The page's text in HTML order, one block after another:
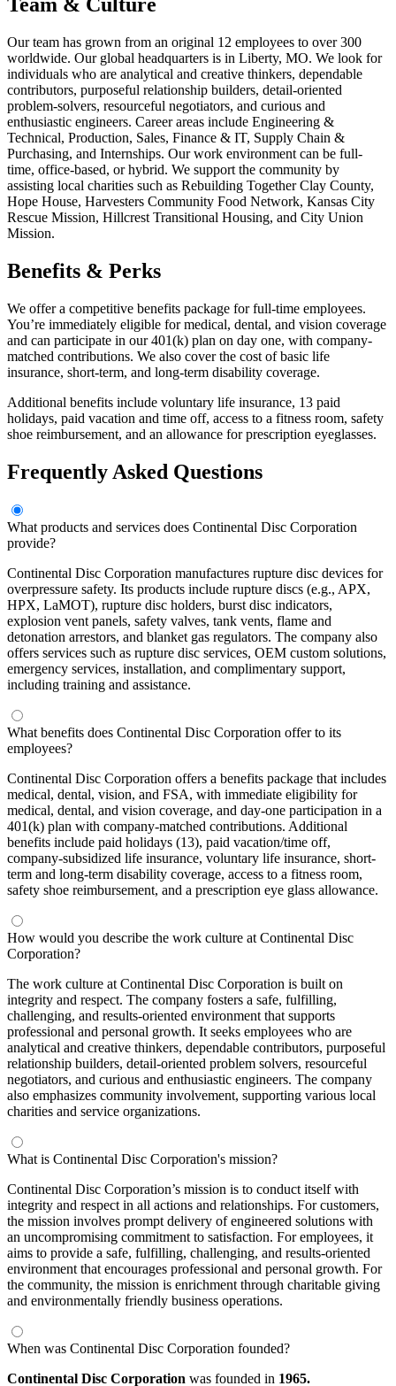
Our team has grown from an original 12 employees to over 300
worldwide. Our global headquarters is in Liberty, MO. We look for
individuals who are analytical and creative thinkers, dependable
contributors, purposeful relationship builders, detail-oriented
problem-solvers, resourceful negotiators, and curious and
enthusiastic engineers. Career areas include Engineering &
Technical, Production, Sales, Finance & IT, Supply Chain &
Purchasing, and Internships. Our work environment can be full-
time, office-based, or hybrid. We support the community by
assisting local charities such as Rebuilding Together Clay County,
Hope House, Harvesters Community Food Network, Kansas City
Rescue Mission, Hillcrest Transitional Housing, and City Union
Mission.
Benefits & Perks
We offer a competitive benefits package for full-time employees.
You’re immediately eligible for medical, dental, and vision coverage
and can participate in our 401(k) plan on day one, with company-
matched contributions. We also cover the cost of basic life
insurance, short-term, and long-term disability coverage.
Additional benefits include voluntary life insurance, 13 paid
holidays, paid vacation and time off, access to a fitness room, safety
shoe reimbursement, and an allowance for prescription eyeglasses.
Frequently Asked Questions
What products and services does Continental Disc Corporation
provide?
Continental Disc Corporation manufactures rupture disc devices for
overpressure safety. Its products include rupture discs (e.g., APX,
HPX, LaMOT), rupture disc holders, burst disc indicators,
explosion vent panels, safety valves, tank vents, flame and
detonation arrestors, and blanket gas regulators. The company also
offers services such as rupture disc services, OEM custom solutions,
emergency services, installation, and complimentary support,
including training and assistance.
What benefits does Continental Disc Corporation offer to its
employees?
Continental Disc Corporation offers a benefits package that includes
medical, dental, vision, and FSA, with immediate eligibility for
medical, dental, and vision coverage, and day-one participation in a
401(k) plan with company-matched contributions. Additional
benefits include paid holidays (13), paid vacation/time off,
company-subsidized life insurance, voluntary life insurance, short-
term and long-term disability coverage, access to a fitness room,
safety shoe reimbursement, and a prescription eye glass allowance.
How would you describe the work culture at Continental Disc
Corporation?
The work culture at Continental Disc Corporation is built on
integrity and respect. The company fosters a safe, fulfilling,
challenging, and results-oriented environment that supports
professional and personal growth. It seeks employees who are
analytical and creative thinkers, dependable contributors, purposeful
relationship builders, detail-oriented problem solvers, resourceful
negotiators, and curious and enthusiastic engineers. The company
also emphasizes community involvement, supporting various local
charities and service organizations.
What is Continental Disc Corporation's mission?
Continental Disc Corporation’s mission is to conduct itself with
integrity and respect in all actions and relationships. For customers,
the mission involves prompt delivery of engineered solutions with
an uncompromising commitment to satisfaction. For employees, it
aims to provide a safe, fulfilling, challenging, and results-oriented
environment that encourages professional and personal growth. For
the community, the mission is enrichment through charitable giving
and environmentally friendly business operations.
When was Continental Disc Corporation founded?
Continental Disc Corporation was founded in 1965.